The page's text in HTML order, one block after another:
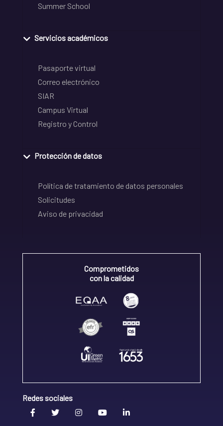
Summer School
Servicios académicos
Pasaporte virtual
Correo electrónico
SIAR
Campus Virtual
Registro y Control
Protección de datos
Política de tratamiento de datos personales
Solicitudes
Aviso de privacidad
Comprometidos
con la calidad
Redes sociales